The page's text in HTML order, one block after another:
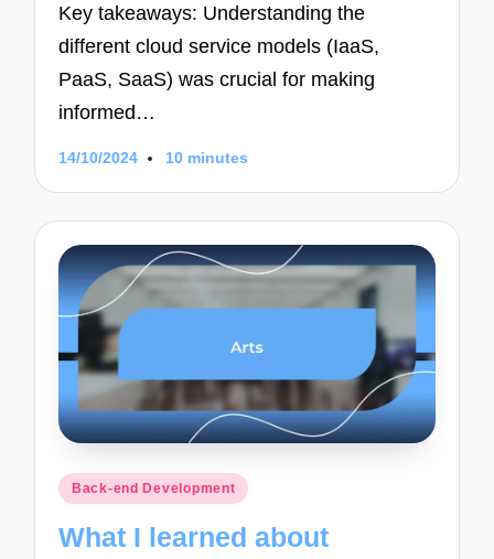
Key takeaways: Understanding the
different cloud service models (IaaS,
PaaS, SaaS) was crucial for making
informed…
14/10/2024 10 minutes
Posted
Back-end Development
What I learned about